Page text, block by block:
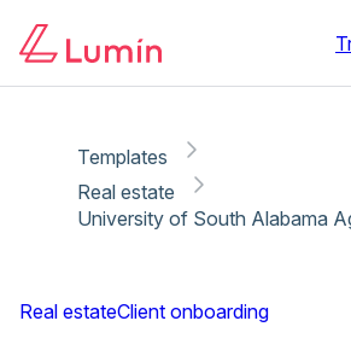
Templates
Real estate
Real estateClient onboarding